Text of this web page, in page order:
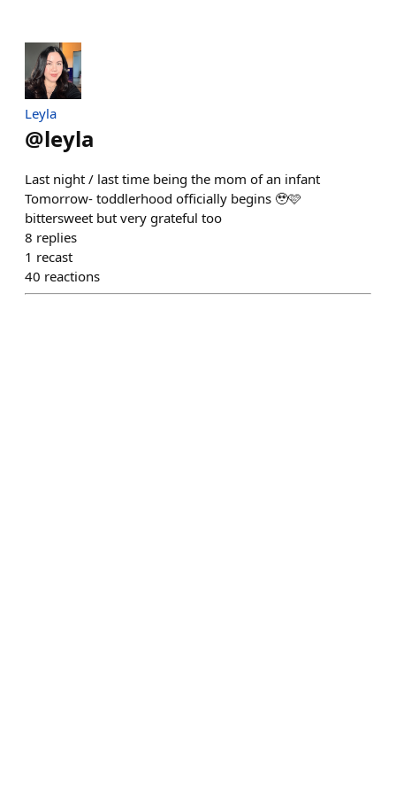
Leyla
@leyla
Last night / last time being the mom of an infant
Tomorrow- toddlerhood officially begins 🥹🩷
bittersweet but very grateful too
8 replies
1 recast
40 reactions